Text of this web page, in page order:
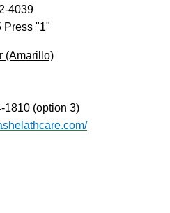
4039
Press "1"
(Amarillo)
1810 (option 3)